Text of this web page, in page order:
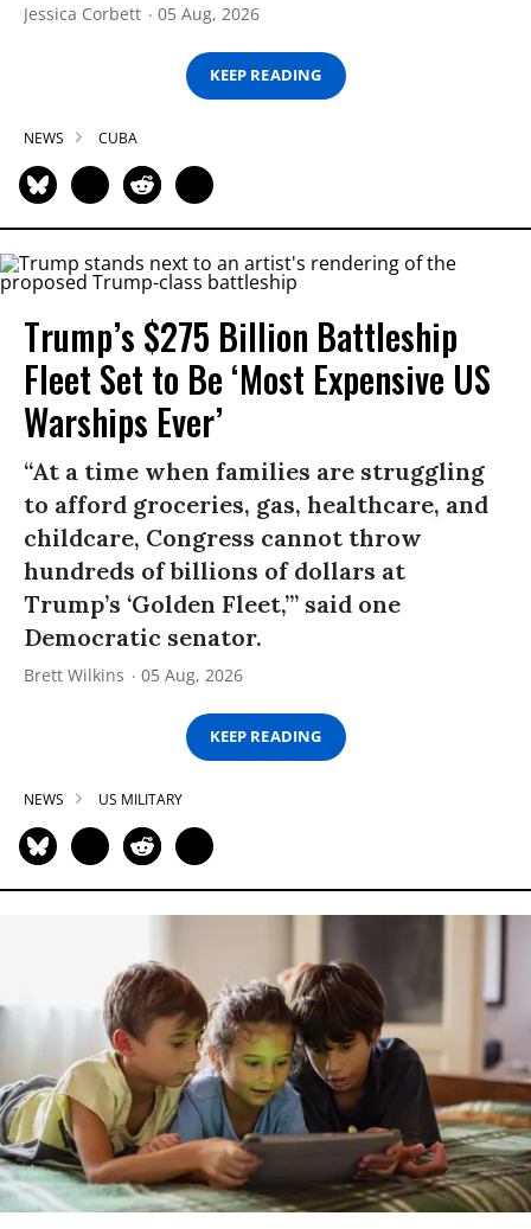
Jessica Corbett 05 Aug, 2026
KEEP READING
NEWS CUBA
Trump’s $275 Billion Battleship
Fleet Set to Be ‘Most Expensive US
Warships Ever’
“At a time when families are struggling
to afford groceries, gas, healthcare, and
childcare, Congress cannot throw
hundreds of billions of dollars at
Trump’s ‘Golden Fleet,’” said one
Democratic senator.
Brett Wilkins 05 Aug, 2026
KEEP READING
NEWS US MILITARY